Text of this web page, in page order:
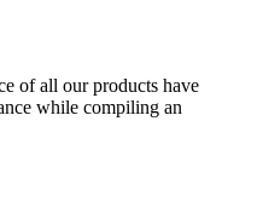
of all our products have
while compiling an